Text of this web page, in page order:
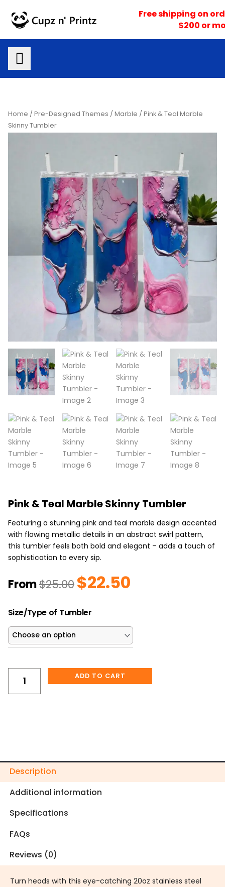
content
Free shipping on
$200 or
Home /Pre-Designed Themes /Marble / Pink & Teal Marble
Skinny Tumbler
Pink & Teal Marble Skinny Tumbler
Featuring a stunning pink and teal marble design accented
with flowing metallic details in an abstract swirl pattern,
this tumbler feels both bold and elegant – adds a touch of
sophistication to every sip.
From$25.00Original
price
$25.00.
$22.50
Size/Type of Tumbler
Pink
Teal
Marble
Tumbler
quantity
ADD TO CART
Description
Additional information
Specifications
FAQs
Reviews (0)
Turn heads with this eye-catching 20oz stainless steel